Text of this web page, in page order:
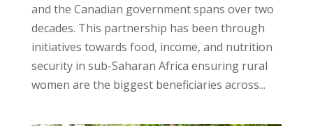
and the Canadian government spans over two
decades. This partnership has been through
initiatives towards food, income, and nutrition
security in sub-Saharan Africa ensuring rural
women are the biggest beneficiaries across...